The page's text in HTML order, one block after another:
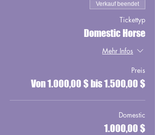
Verkauf beendet
Tickettyp
Domestic Horse
Mehr Infos
Preis
Von 1.000,00 $ bis 1.500,00 $
Domestic
1.000,00 $